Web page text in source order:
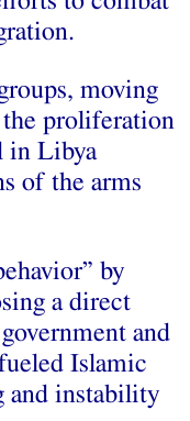
moving
proliferation
in Libya
of the arms
by
a direct
and
Islamic
and instability